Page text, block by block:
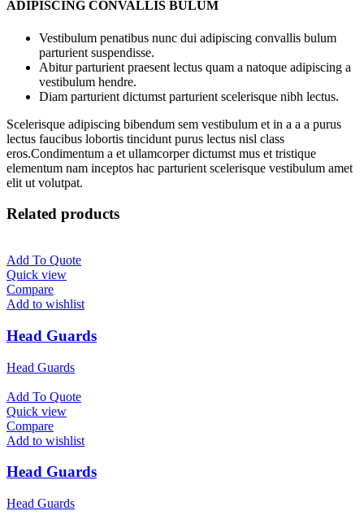
ADIPISCING CONVALLIS BULUM
Vestibulum penatibus nunc dui adipiscing convallis bulum
parturient suspendisse.
Abitur parturient praesent lectus quam a natoque adipiscing a
vestibulum hendre.
Diam parturient dictumst parturient scelerisque nibh lectus.
Scelerisque adipiscing bibendum sem vestibulum et in a a a purus
lectus faucibus lobortis tincidunt purus lectus nisl class
eros.Condimentum a et ullamcorper dictumst mus et tristique
elementum nam inceptos hac parturient scelerisque vestibulum amet
elit ut volutpat.
Related products
Add To Quote
Quick view
Compare
Add to wishlist
Head Guards
Head Guards
Add To Quote
Quick view
Compare
Add to wishlist
Head Guards
Head Guards